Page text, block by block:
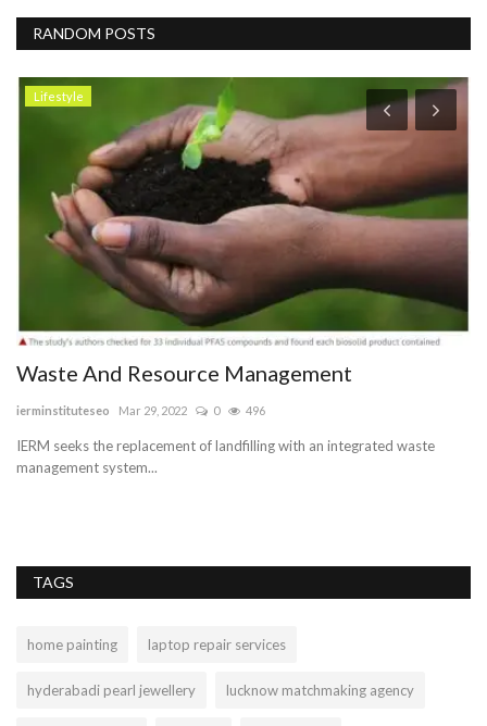
RANDOM POSTS
Lifestyle
Waste And Resource Management
ierminstituteseo Mar 29, 2022 0 496
IERM seeks the replacement of landfilling with an integrated waste
management system...
TAGS
home painting laptop repair services
hyderabadi pearl jewellery lucknow matchmaking agency